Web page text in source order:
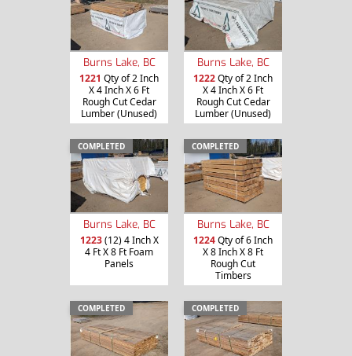
Burns Lake, BC
1221 Qty of 2 Inch
X 4 Inch X 6 Ft
Rough Cut Cedar
Lumber (Unused)
Burns Lake, BC
1222Qty of 2 Inch
X 4 Inch X 6 Ft
Rough Cut Cedar
Lumber (Unused)
COMPLETED
Burns Lake, BC
1223(12) 4 Inch X
4 Ft X 8 Ft Foam
Panels
COMPLETED
Burns Lake, BC
1224Qty of 6 Inch
X 8 Inch X 8 Ft
Rough Cut
Timbers
COMPLETED COMPLETED